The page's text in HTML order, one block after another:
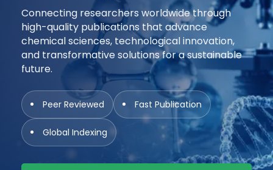
Connecting researchers worldwide through
high-quality publications that advance
chemical sciences, technological innovation,
and transformative solutions for a sustainable
future.
Peer Reviewed Fast Publication
Global Indexing